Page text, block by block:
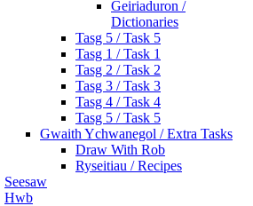
Geiriaduron /
Dictionaries
Tasg 5 / Task 5
Tasg 1 / Task 1
Tasg 2 / Task 2
Tasg 3 / Task 3
Tasg 4 / Task 4
Tasg 5 / Task 5
Gwaith Ychwanegol / Extra Tasks
Draw With Rob
Ryseitiau / Recipes
Seesaw
Hwb